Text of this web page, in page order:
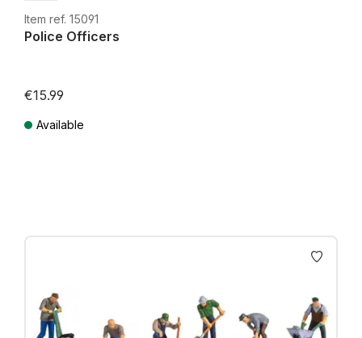
Item ref. 15091
Police Officers
€15.99
Available